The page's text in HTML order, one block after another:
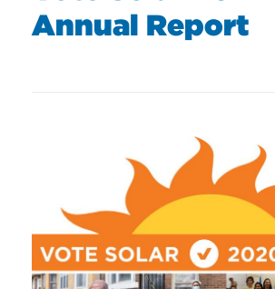
Annual Report